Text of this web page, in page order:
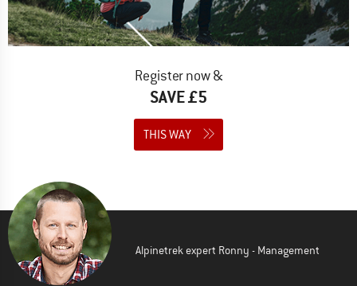
Register now &
SAVE £5
THIS WAY
Alpinetrek expert Ronny - Management